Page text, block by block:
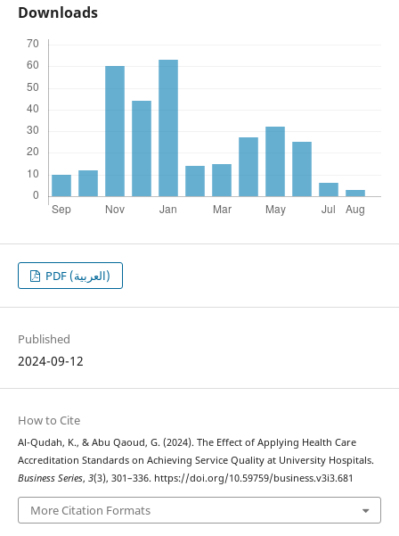
Downloads
PDF (العربية)
Published
2024-09-12
How to Cite
Al-Qudah, K., & Abu Qaoud, G. (2024). The Effect of Applying Health Care
Accreditation Standards on Achieving Service Quality at University Hospitals.
Business Series, 3(3), 301–336. https://doi.org/10.59759/business.v3i3.681
More Citation Formats